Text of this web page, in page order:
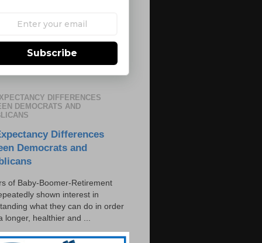
Subscribe
DIFFERENCES
DEMOCRATS AND
Differences
Democrats and
of Baby-Boomer-Retirement
shown interest in
what they can do in order
longer, healthier and ...